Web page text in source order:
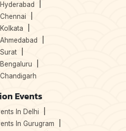
Events
In Delhi
In Gurugram